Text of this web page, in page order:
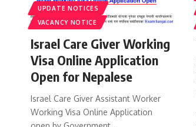
UPDATE NOTICES
VACANCY NOTICE
Israel Care Giver Working
Visa Online Application
Open for Nepalese
Israel Care Giver Assistant Worker
Working Visa Online Application